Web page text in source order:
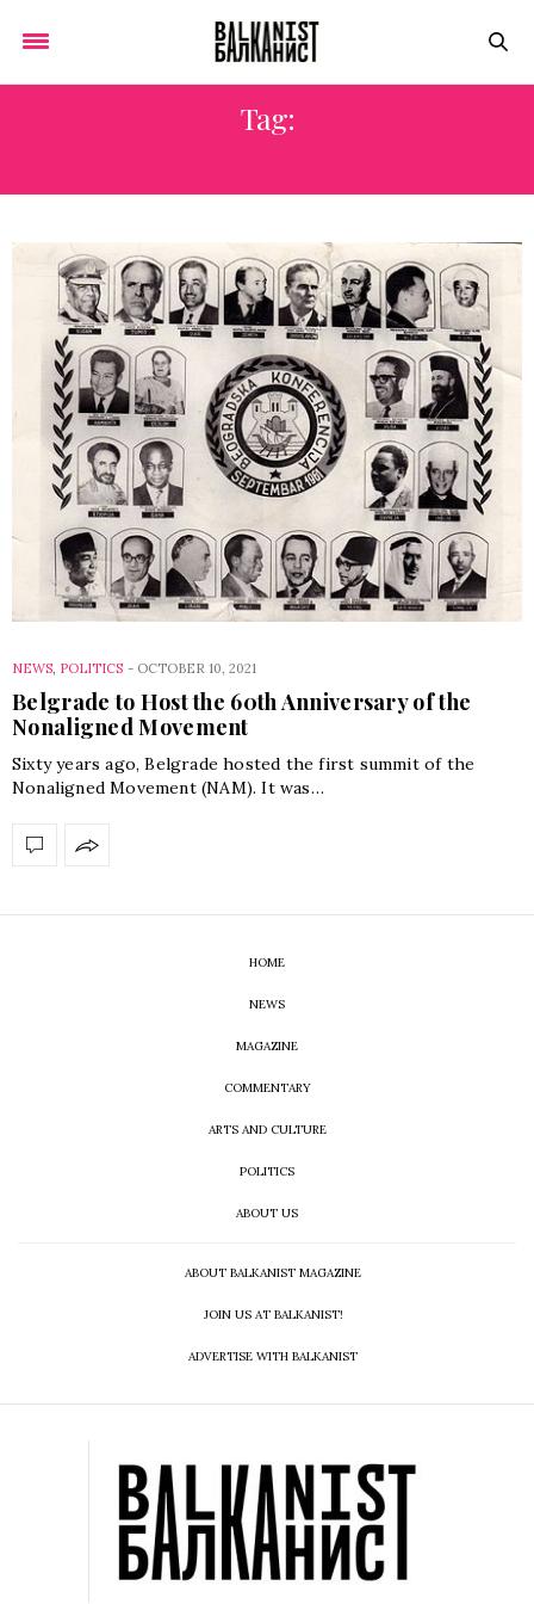
Tag:
NEWS, POLITICS - OCTOBER 10, 2021
Belgrade to Host the 60th Anniversary of the
Nonaligned Movement
Sixty years ago, Belgrade hosted the first summit of the
Nonaligned Movement (NAM). It was…
HOME
NEWS
MAGAZINE
COMMENTARY
ARTS AND CULTURE
POLITICS
ABOUT US
ABOUT BALKANIST MAGAZINE
JOIN US AT BALKANIST!
ADVERTISE WITH BALKANIST